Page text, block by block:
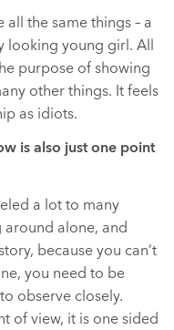
the same things – a
looking young girl. All
purpose of showing
other things. It feels
as idiots.
is also just one point
a lot to many
alone, and
because you can’t
you need to be
observe closely.
of view, it is one sided